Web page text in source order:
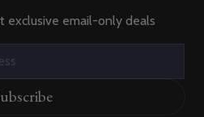
exclusive email-only deals